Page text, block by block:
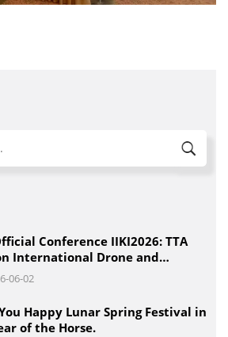
Conference IIKI2026: TTA
International Drone and
Equipment Innovation
Detailed Rules for All
Stages
06-02
Happy Lunar Spring Festival in
of the Horse.